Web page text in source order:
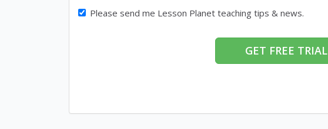
Please send me Lesson Planet teaching tips & news.
GET FREE TRIAL